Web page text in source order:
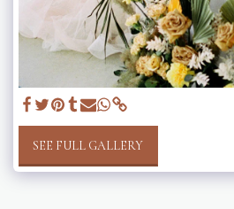
SEE FULL GALLERY